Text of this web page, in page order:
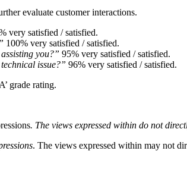
evaluate customer interactions.
very satisfied / satisfied.
100% very satisfied / satisfied.
you?” 95% very satisfied / satisfied.
issue?” 96% very satisfied / satisfied.
grade rating.
. The views expressed within do not
. The views expressed within may not